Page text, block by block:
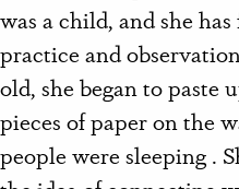
was a child, and she
practice and
old, she began to paste
pieces of paper on the
people were sleeping .